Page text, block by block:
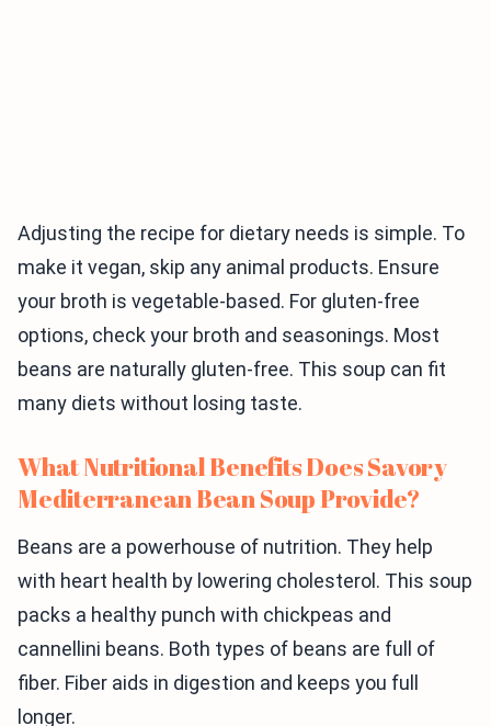
Adjusting the recipe for dietary needs is simple. To
make it vegan, skip any animal products. Ensure
your broth is vegetable-based. For gluten-free
options, check your broth and seasonings. Most
beans are naturally gluten-free. This soup can fit
many diets without losing taste.
What Nutritional Benefits Does Savory
Mediterranean Bean Soup Provide?
Beans are a powerhouse of nutrition. They help
with heart health by lowering cholesterol. This soup
packs a healthy punch with chickpeas and
cannellini beans. Both types of beans are full of
fiber. Fiber aids in digestion and keeps you full
longer.